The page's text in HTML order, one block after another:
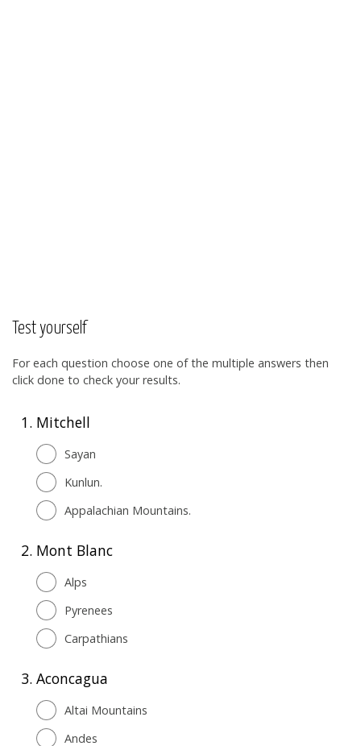
Test yourself
For each question choose one of the multiple answers then
click done to check your results.
1. Mitchell
Sayan
Kunlun.
Appalachian Mountains.
2. Mont Blanc
Alps
Pyrenees
Carpathians
3. Aconcagua
Altai Mountains
Andes